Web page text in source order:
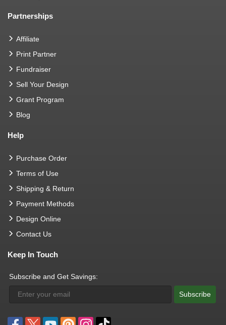
Partnerships
Affiliate
Print Partner
Fundraiser
Sell Your Design
Grant Program
Blog
Help
Purchase Order
Terms of Use
Shipping & Return
Payment Methods
Design Online
Contact Us
Keep In Touch
Subscribe and Get Savings:
Subscribe